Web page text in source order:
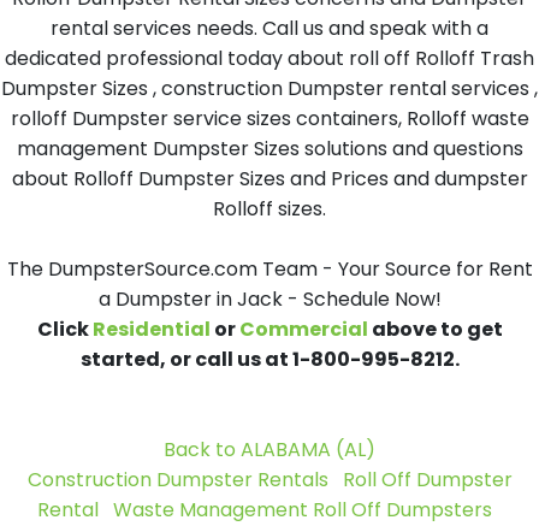
rental services needs. Call us and speak with a
dedicated professional today about roll off Rolloff Trash
Dumpster Sizes , construction Dumpster rental services ,
rolloff Dumpster service sizes containers, Rolloff waste
management Dumpster Sizes solutions and questions
about Rolloff Dumpster Sizes and Prices and dumpster
Rolloff sizes.
The DumpsterSource.com Team - Your Source for Rent
a Dumpster in Jack - Schedule Now!
ClickResidential orCommercial above to get
started, or call us at 1-800-995-8212.
Back to ALABAMA (AL)
Construction Dumpster Rentals
Roll Off Dumpster
Rental Waste Management Roll Off Dumpsters